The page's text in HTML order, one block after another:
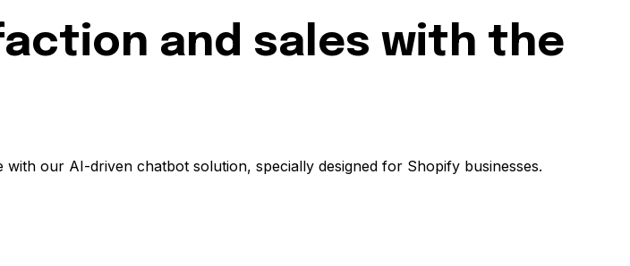
and sales with the
our AI-driven chatbot solution, specially designed for Shopify businesses.